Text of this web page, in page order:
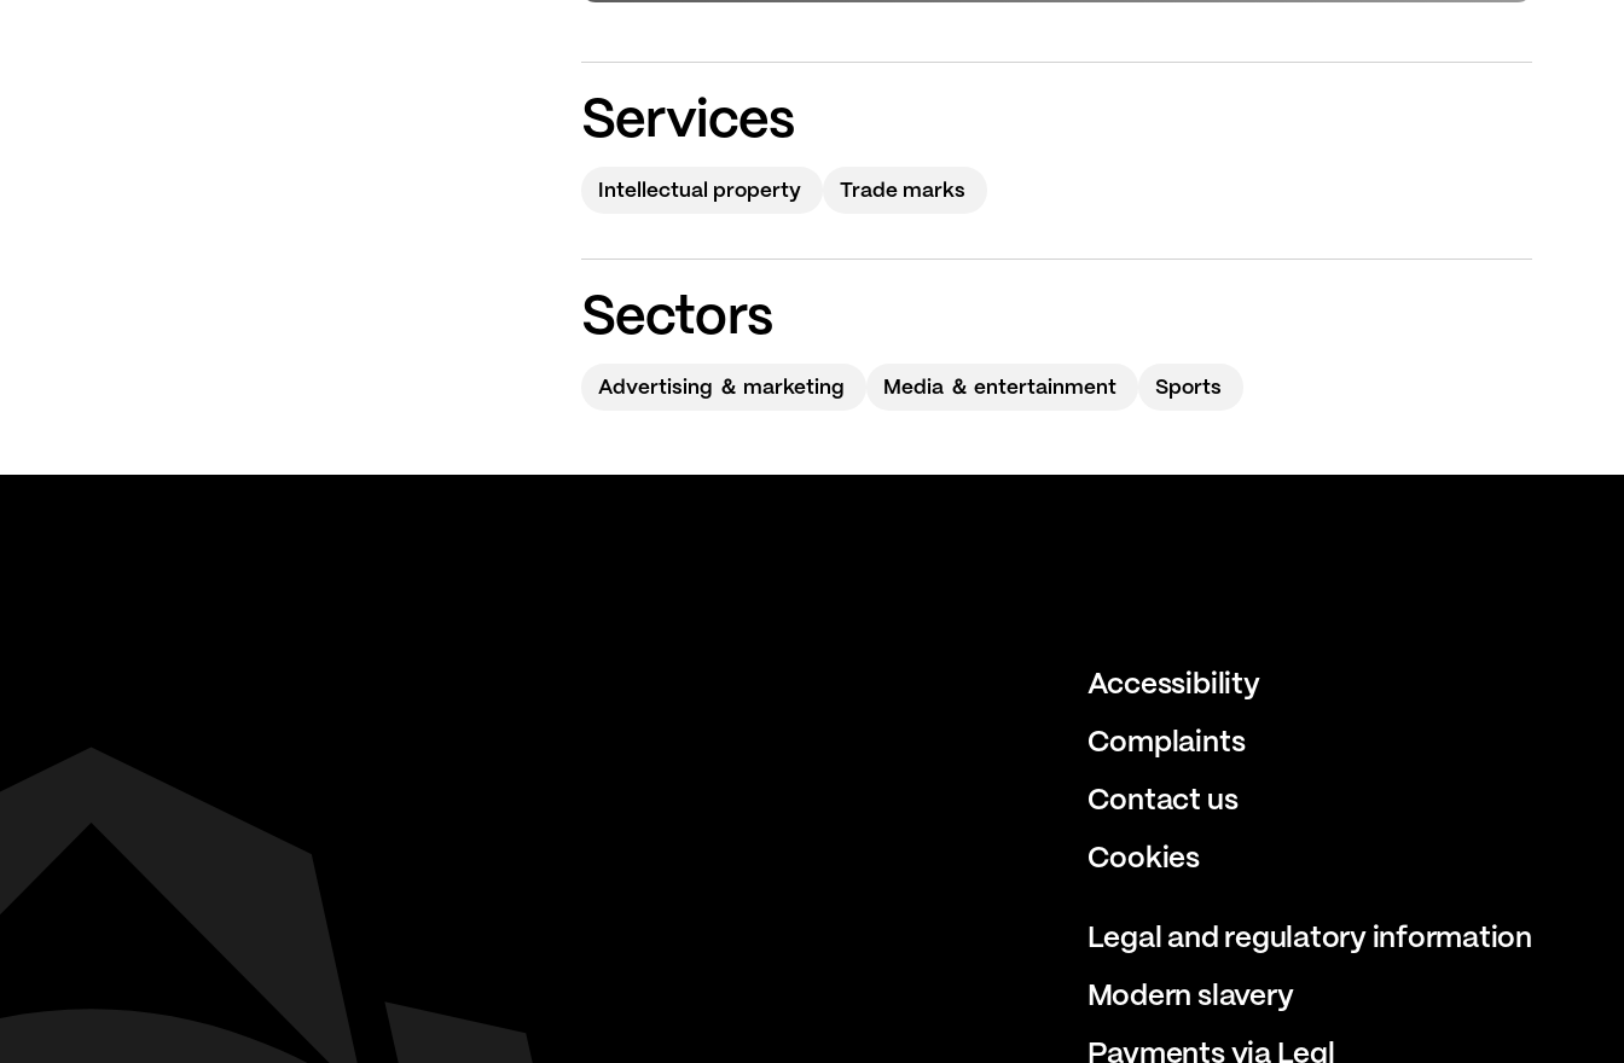
Services
Intellectual property Trade marks
Sectors
Advertising ＆ marketing Media ＆ entertainment Sports
Accessibility
Complaints
Contact us
Cookies
Legal and regulatory information
Modern slavery
Payments via Legl